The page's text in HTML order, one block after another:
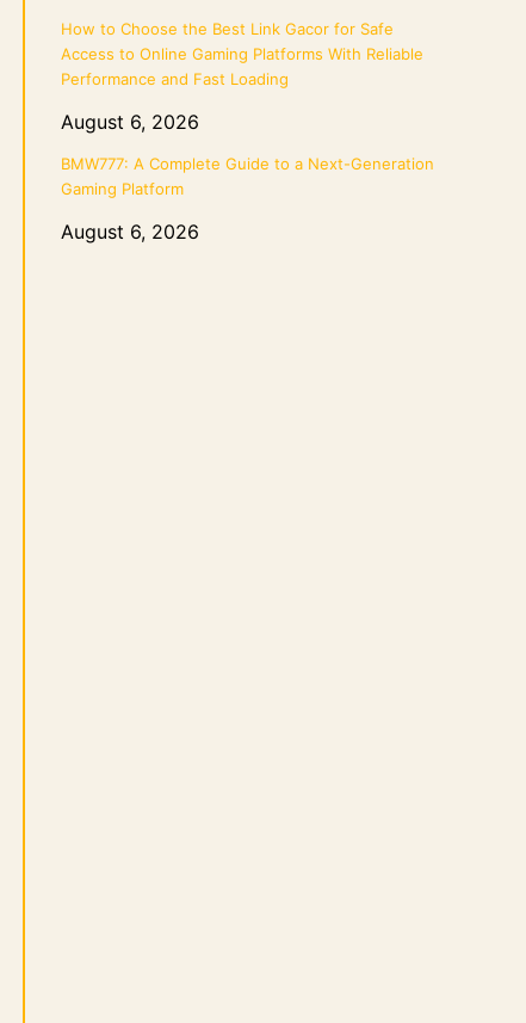
How to Choose the Best Link Gacor for Safe
Access to Online Gaming Platforms With Reliable
Performance and Fast Loading
August 6, 2026
BMW777: A Complete Guide to a Next-Generation
Gaming Platform
August 6, 2026